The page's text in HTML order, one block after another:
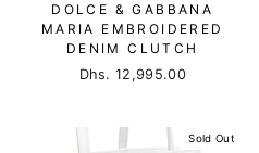
DOLCE & GABBANA
MARIA EMBROIDERED
DENIM CLUTCH
Dhs. 12,995.00
Sold Out